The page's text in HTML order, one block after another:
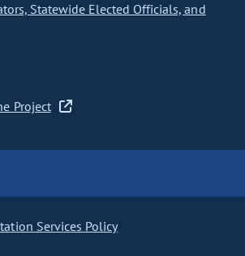
Statewide Elected Officials, and
Project
Services Policy